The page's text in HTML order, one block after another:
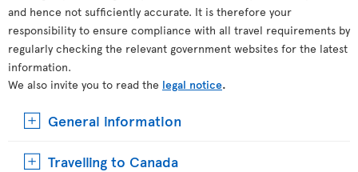
and hence not sufficiently accurate. It is therefore your
responsibility to ensure compliance with all travel requirements by
regularly checking the relevant government websites for the latest
information.
We also invite you to read the legal notice.
General information
Travelling to Canada